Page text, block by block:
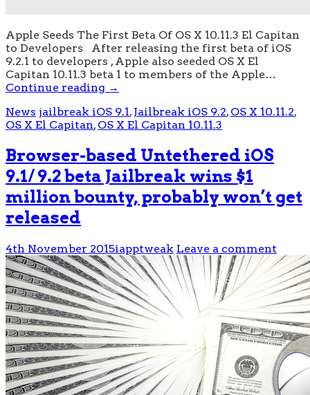
Apple Seeds The First Beta Of OS X 10.11.3 El Capitan
to Developers After releasing the first beta of iOS
9.2.1 to developers , Apple also seeded OS X El
Capitan 10.11.3 beta 1 to members of the Apple…
Continue reading →
News jailbreak iOS 9.1, Jailbreak iOS 9.2, OS X 10.11.2,
OS X El Capitan, OS X El Capitan 10.11.3
Browser-based Untethered iOS
9.1/ 9.2 beta Jailbreak wins $1
million bounty, probably won’t get
released
4th November 2015iapptweak Leave a comment